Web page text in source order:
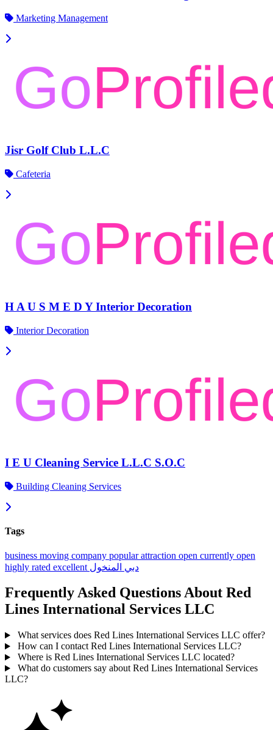
Marketing Management
Jisr Golf Club L.L.C
Cafeteria
H A U S M E D Y Interior Decoration
Interior Decoration
I E U Cleaning Service L.L.C S.O.C
Building Cleaning Services
Tags
business moving company popularattraction open currently open
highly rated excellent دبي المنخول
Frequently Asked Questions About Red
Lines International Services LLC
What services does Red Lines International Services LLC offer?
How can I contact Red Lines International Services LLC?
Where is Red Lines International Services LLC located?
What do customers say about Red Lines International Services
LLC?